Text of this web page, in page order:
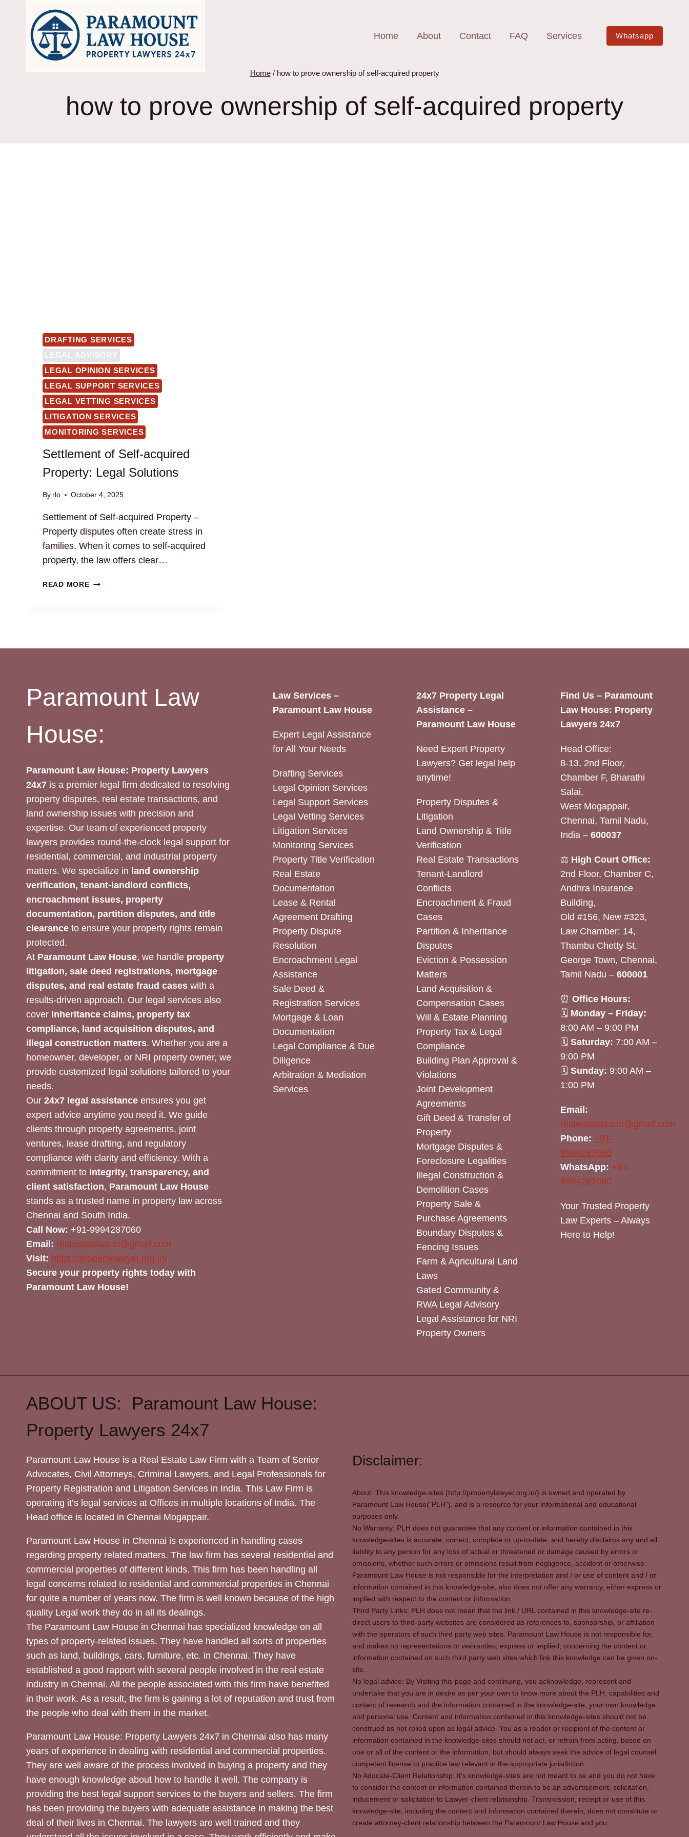
Home About Contact FAQ Services Whatsapp
Home / how to prove ownership of self-acquired property
how to prove ownership of self-acquired property
DRAFTING SERVICES
LEGAL ADVISORY
LEGAL OPINION SERVICES
LEGAL SUPPORT SERVICES
LEGAL VETTING SERVICES
LITIGATION SERVICES
MONITORING SERVICES
Settlement of Self-acquired
Property: Legal Solutions
By rlo October 4, 2025
Settlement of Self-acquired Property –
Property disputes often create stress in
families. When it comes to self-acquired
property, the law offers clear…
READ MORESETTLEMENT
Paramount Law
House:
Paramount Law House: Property Lawyers
24x7 is a premier legal firm dedicated to resolving
property disputes, real estate transactions, and
land ownership issues with precision and
expertise. Our team of experienced property
lawyers provides round-the-clock legal support for
residential, commercial, and industrial property
matters. We specialize in land ownership
verification, tenant-landlord conflicts,
encroachment issues, property
documentation, partition disputes, and title
clearance to ensure your property rights remain
protected.
At Paramount Law House, we handle property
litigation, sale deed registrations, mortgage
disputes, and real estate fraud cases with a
results-driven approach. Our legal services also
cover inheritance claims, property tax
compliance, land acquisition disputes, and
illegal construction matters. Whether you are a
homeowner, developer, or NRI property owner, we
provide customized legal solutions tailored to your
needs.
Our 24x7 legal assistance ensures you get
expert advice anytime you need it. We guide
clients through property agreements, joint
ventures, lease drafting, and regulatory
compliance with clarity and efficiency. With a
commitment to integrity, transparency, and
client satisfaction, Paramount Law House
stands as a trusted name in property law across
Chennai and South India.
Call Now: +91-9994287060
Email: realestatelaw.in@gmail.com
Visit: https://propertylawyer.org.in/
Secure your property rights today with
Paramount Law House!
Law Services –
Paramount Law House
Expert Legal Assistance
for All Your Needs
Drafting Services
Legal Opinion Services
Legal Support Services
Legal Vetting Services
Litigation Services
Monitoring Services
Property Title Verification
Real Estate
Documentation
Lease & Rental
Agreement Drafting
Property Dispute
Resolution
Encroachment Legal
Assistance
Sale Deed &
Registration Services
Mortgage & Loan
Documentation
Legal Compliance & Due
Diligence
Arbitration & Mediation
Services
24x7 Property Legal
Assistance –
Paramount Law House
Need Expert Property
Lawyers? Get legal help
anytime!
Property Disputes &
Litigation
Land Ownership & Title
Verification
Real Estate Transactions
Tenant-Landlord
Conflicts
Encroachment & Fraud
Cases
Partition & Inheritance
Disputes
Eviction & Possession
Matters
Land Acquisition &
Compensation Cases
Will & Estate Planning
Property Tax & Legal
Compliance
Building Plan Approval &
Violations
Joint Development
Agreements
Gift Deed & Transfer of
Property
Mortgage Disputes &
Foreclosure Legalities
Illegal Construction &
Demolition Cases
Property Sale &
Purchase Agreements
Boundary Disputes &
Fencing Issues
Farm & Agricultural Land
Laws
Gated Community &
RWA Legal Advisory
Legal Assistance for NRI
Property Owners
Find Us – Paramount
Law House: Property
Lawyers 24x7
Head Office:
8-13, 2nd Floor,
Chamber F, Bharathi
Salai,
West Mogappair,
Chennai, Tamil Nadu,
India – 600037
⚖️ High Court Office:
2nd Floor, Chamber C,
Andhra Insurance
Building,
Old #156, New #323,
Law Chamber: 14,
Thambu Chetty St,
George Town, Chennai,
Tamil Nadu – 600001
⏰ Office Hours:
🗓 Monday – Friday:
8:00 AM – 9:00 PM
🗓 Saturday: 7:00 AM –
9:00 PM
🗓 Sunday: 9:00 AM –
1:00 PM
Email:
realestatelaw.in@gmail.com
Phone: +91-
9994287060
WhatsApp: +91-
9994287060
Your Trusted Property
Law Experts – Always
Here to Help!
ABOUT US: Paramount Law House:
Property Lawyers 24x7
Paramount Law House is a Real Estate Law Firm with a Team of Senior
Advocates, Civil Attorneys, Criminal Lawyers, and Legal Professionals for
Property Registration and Litigation Services in India. This Law Firm is
operating it’s legal services at Offices in multiple locations of India. The
Head office is located in Chennai Mogappair.
Paramount Law House in Chennai is experienced in handling cases
regarding property related matters. The law firm has several residential and
commercial properties of different kinds. This firm has been handling all
legal concerns related to residential and commercial properties in Chennai
for quite a number of years now. The firm is well known because of the high
quality Legal work they do in all its dealings.
The Paramount Law House in Chennai has specialized knowledge on all
types of property-related issues. They have handled all sorts of properties
such as land, buildings, cars, furniture, etc. in Chennai. They have
established a good rapport with several people involved in the real estate
industry in Chennai. All the people associated with this firm have benefited
in their work. As a result, the firm is gaining a lot of reputation and trust from
the people who deal with them in the market.
Paramount Law House: Property Lawyers 24x7 in Chennai also has many
years of experience in dealing with residential and commercial properties.
They are well aware of the process involved in buying a property and they
have enough knowledge about how to handle it well. The company is
providing the best legal support services to the buyers and sellers. The firm
has been providing the buyers with adequate assistance in making the best
deal of their lives in Chennai. The lawyers are well trained and they
Disclaimer:
About: This knowledge-sites (http://propertylawyer.org.in/) is owned and operated by
Paramount Law House("PLH"), and is a resource for your informational and educational
purposes only.
No Warranty: PLH does not guarantee that any content or information contained in this
knowledge-sites is accurate, correct, complete or up-to-date, and hereby disclaims any and all
liability to any person for any loss of actual or threatened or damage caused by errors or
omissions, whether such errors or omissions result from negligence, accident or otherwise.
Paramount Law House is not responsible for the interpretation and / or use of content and / or
information contained in this knowledge-site, also does not offer any warranty, either express or
implied with respect to the content or information.
Third Party Links: PLH does not mean that the link / URL contained in this knowledge-site re-
direct users to third-party websites are considered as references to, sponsorship, or affiliation
with the operators of such third party web sites. Paramount Law House is not responsible for,
and makes no representations or warranties, express or implied, concerning the content or
information contained on such third party web sites which link this knowledge can be given on-
site.
No legal advice: By Visiting this page and continuing, you acknowledge, represent and
undertake that you are in desire as per your own to know more about the PLH, capabilities and
content of research and the information contained in the knowledge-site, your own knowledge
and personal use. Content and information contained in this knowledge-sites should not be
construed as not relied upon as legal advice. You as a reader or recipient of the content or
information contained in the knowledge-sites should not act, or refrain from acting, based on
one or all of the content or the information, but should always seek the advice of legal counsel
competent license to practice law relevant in the appropriate jurisdiction.
No Adocate-Client Relationship: It's knowledge-sites are not meant to be and you do not have
to consider the content or information contained therein to be an advertisement, solicitation,
inducement or solicitation to Lawyer-client relationship. Transmission, receipt or use of this
knowledge-site, including the content and information contained therein, does not constitute or
create attorney-client relationship between the Paramount Law House and you.